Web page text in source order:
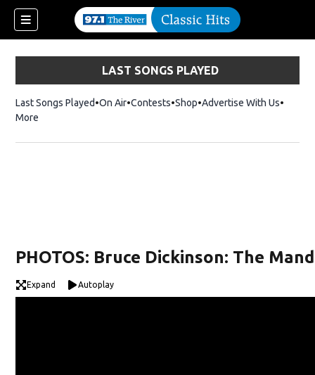
LAST SONGS PLAYED
Last Songs Played On Air Contests ShopOpens in new window
Advertise With Us
More
PHOTOS: Bruce Dickinson: The
Expand Autoplay